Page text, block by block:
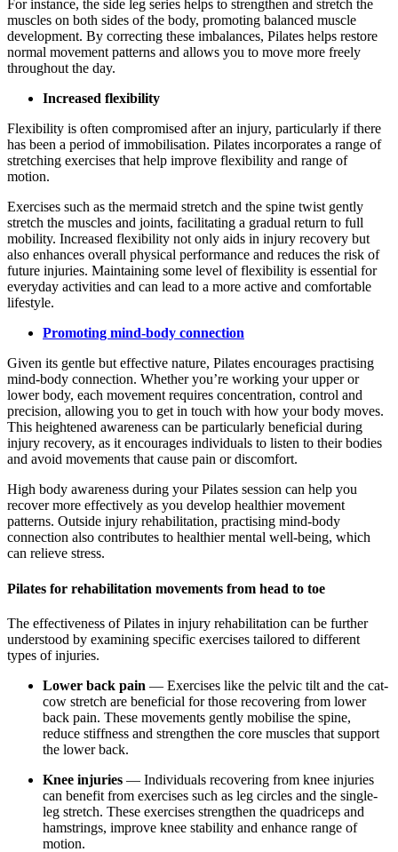
For instance, the side leg series helps to strengthen and stretch the
muscles on both sides of the body, promoting balanced muscle
development. By correcting these imbalances, Pilates helps restore
normal movement patterns and allows you to move more freely
throughout the day.
Increased flexibility
Flexibility is often compromised after an injury, particularly if there
has been a period of immobilisation. Pilates incorporates a range of
stretching exercises that help improve flexibility and range of
motion.
Exercises such as the mermaid stretch and the spine twist gently
stretch the muscles and joints, facilitating a gradual return to full
mobility. Increased flexibility not only aids in injury recovery but
also enhances overall physical performance and reduces the risk of
future injuries. Maintaining some level of flexibility is essential for
everyday activities and can lead to a more active and comfortable
lifestyle.
Promoting mind-body connection
Given its gentle but effective nature, Pilates encourages practising
mind-body connection. Whether you’re working your upper or
lower body, each movement requires concentration, control and
precision, allowing you to get in touch with how your body moves.
This heightened awareness can be particularly beneficial during
injury recovery, as it encourages individuals to listen to their bodies
and avoid movements that cause pain or discomfort.
High body awareness during your Pilates session can help you
recover more effectively as you develop healthier movement
patterns. Outside injury rehabilitation, practising mind-body
connection also contributes to healthier mental well-being, which
can relieve stress.
Pilates for rehabilitation movements from head to toe
The effectiveness of Pilates in injury rehabilitation can be further
understood by examining specific exercises tailored to different
types of injuries.
Lower back pain — Exercises like the pelvic tilt and the cat-
cow stretch are beneficial for those recovering from lower
back pain. These movements gently mobilise the spine,
reduce stiffness and strengthen the core muscles that support
the lower back.
Knee injuries — Individuals recovering from knee injuries
can benefit from exercises such as leg circles and the single-
leg stretch. These exercises strengthen the quadriceps and
hamstrings, improve knee stability and enhance range of
motion.